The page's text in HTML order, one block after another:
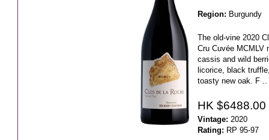
Region: Burgundy
The old-vine 2020
Cru Cuvée MCMLV
cassis and wild
licorice, black
toasty new oak. F ..
HK $6488.00
Vintage: 2020
Rating: RP 95-97